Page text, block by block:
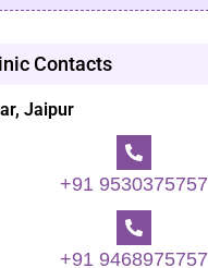
Contacts
Jaipur
+91 9530375757
+91 9468975757